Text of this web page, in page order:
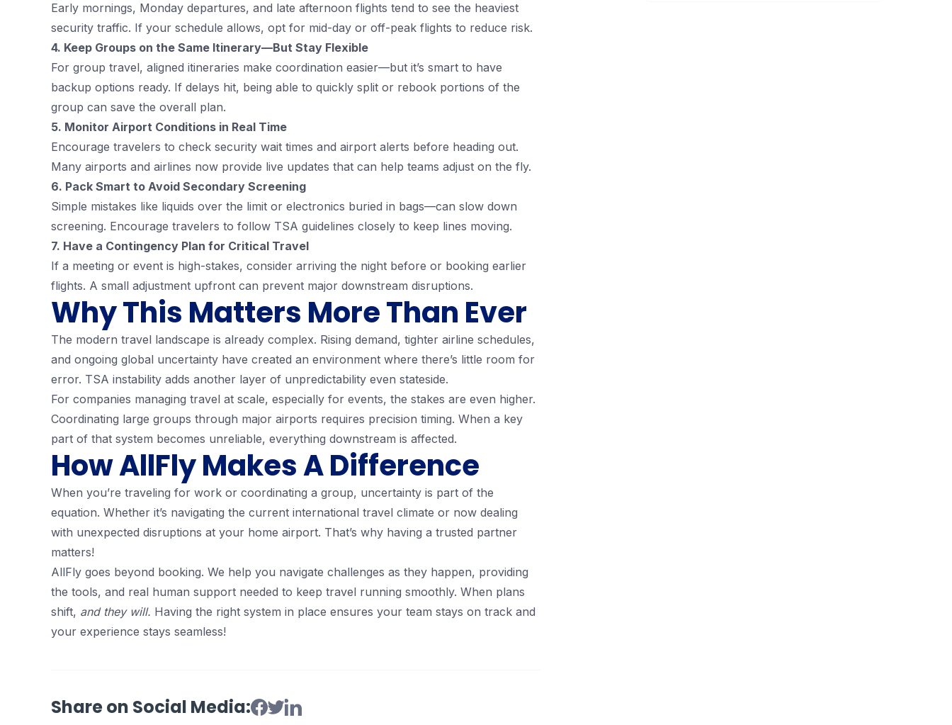
Early mornings, Monday departures, and late afternoon flights tend to see the heaviest
security traffic. If your schedule allows, opt for mid-day or off-peak flights to reduce risk.
4. Keep Groups on the Same Itinerary—But Stay Flexible
For group travel, aligned itineraries make coordination easier—but it’s smart to have
backup options ready. If delays hit, being able to quickly split or rebook portions of the
group can save the overall plan.
5. Monitor Airport Conditions in Real Time
Encourage travelers to check security wait times and airport alerts before heading out.
Many airports and airlines now provide live updates that can help teams adjust on the fly.
6. Pack Smart to Avoid Secondary Screening
Simple mistakes like liquids over the limit or electronics buried in bags—can slow down
screening. Encourage travelers to follow TSA guidelines closely to keep lines moving.
7. Have a Contingency Plan for Critical Travel
If a meeting or event is high-stakes, consider arriving the night before or booking earlier
flights. A small adjustment upfront can prevent major downstream disruptions.
Why This Matters More Than Ever
The modern travel landscape is already complex. Rising demand, tighter airline schedules,
and ongoing global uncertainty have created an environment where there’s little room for
error. TSA instability adds another layer of unpredictability even stateside.
For companies managing travel at scale, especially for events, the stakes are even higher.
Coordinating large groups through major airports requires precision timing. When a key
part of that system becomes unreliable, everything downstream is affected.
How AllFly Makes A Difference
When you’re traveling for work or coordinating a group, uncertainty is part of the
equation. Whether it’s navigating the current international travel climate or now dealing
with unexpected disruptions at your home airport. That’s why having a trusted partner
matters!
AllFly goes beyond booking. We help you navigate challenges as they happen, providing
the tools, and real human support needed to keep travel running smoothly. When plans
shift, and they will. Having the right system in place ensures your team stays on track and
your experience stays seamless!
Share on Social Media: